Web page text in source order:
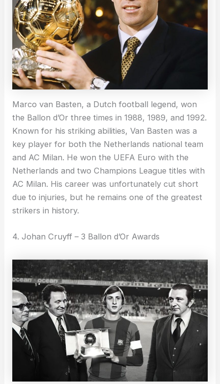
Marco van Basten, a Dutch football legend, won
the Ballon d’Or three times in 1988, 1989, and 1992.
Known for his striking abilities, Van Basten was a
key player for both the Netherlands national team
and AC Milan. He won the UEFA Euro with the
Netherlands and two Champions League titles with
AC Milan. His career was unfortunately cut short
due to injuries, but he remains one of the greatest
strikers in history.
4. Johan Cruyff – 3 Ballon d’Or Awards